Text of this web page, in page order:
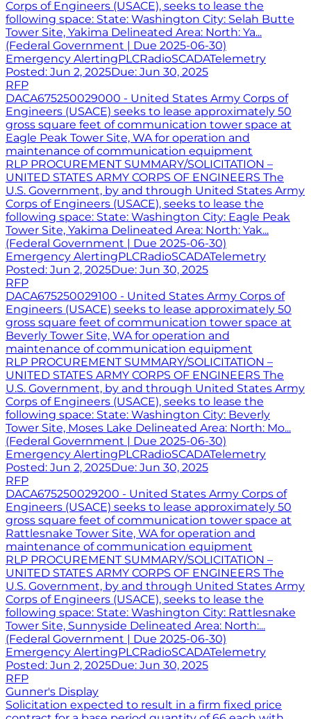
Corps of Engineers (USACE), seeks to lease the
following space: State: Washington City: Selah Butte
Tower Site, Yakima Delineated Area: North: Ya...
(Federal Government | Due 2025-06-30)
Emergency AlertingPLCRadioSCADATelemetry
Posted: Jun 2, 2025Due: Jun 30, 2025
RFP
DACA675250029000 - United States Army Corps of
Engineers (USACE) seeks to lease approximately 50
gross square feet of communication tower space at
Eagle Peak Tower Site, WA for operation and
maintenance of communication equipment
RLP PROCUREMENT SUMMARY/SOLICITATION –
UNITED STATES ARMY CORPS OF ENGINEERS The
U.S. Government, by and through United States Army
Corps of Engineers (USACE), seeks to lease the
following space: State: Washington City: Eagle Peak
Tower Site, Yakima Delineated Area: North: Yak...
(Federal Government | Due 2025-06-30)
Emergency AlertingPLCRadioSCADATelemetry
Posted: Jun 2, 2025Due: Jun 30, 2025
RFP
DACA675250029100 - United States Army Corps of
Engineers (USACE) seeks to lease approximately 50
gross square feet of communication tower space at
Beverly Tower Site, WA for operation and
maintenance of communication equipment
RLP PROCUREMENT SUMMARY/SOLICITATION –
UNITED STATES ARMY CORPS OF ENGINEERS The
U.S. Government, by and through United States Army
Corps of Engineers (USACE), seeks to lease the
following space: State: Washington City: Beverly
Tower Site, Moses Lake Delineated Area: North: Mo...
(Federal Government | Due 2025-06-30)
Emergency AlertingPLCRadioSCADATelemetry
Posted: Jun 2, 2025Due: Jun 30, 2025
RFP
DACA675250029200 - United States Army Corps of
Engineers (USACE) seeks to lease approximately 50
gross square feet of communication tower space at
Rattlesnake Tower Site, WA for operation and
maintenance of communication equipment
RLP PROCUREMENT SUMMARY/SOLICITATION –
UNITED STATES ARMY CORPS OF ENGINEERS The
U.S. Government, by and through United States Army
Corps of Engineers (USACE), seeks to lease the
following space: State: Washington City: Rattlesnake
Tower Site, Sunnyside Delineated Area: North:...
(Federal Government | Due 2025-06-30)
Emergency AlertingPLCRadioSCADATelemetry
Posted: Jun 2, 2025Due: Jun 30, 2025
RFP
Gunner's Display
Solicitation expected to result in a firm fixed price